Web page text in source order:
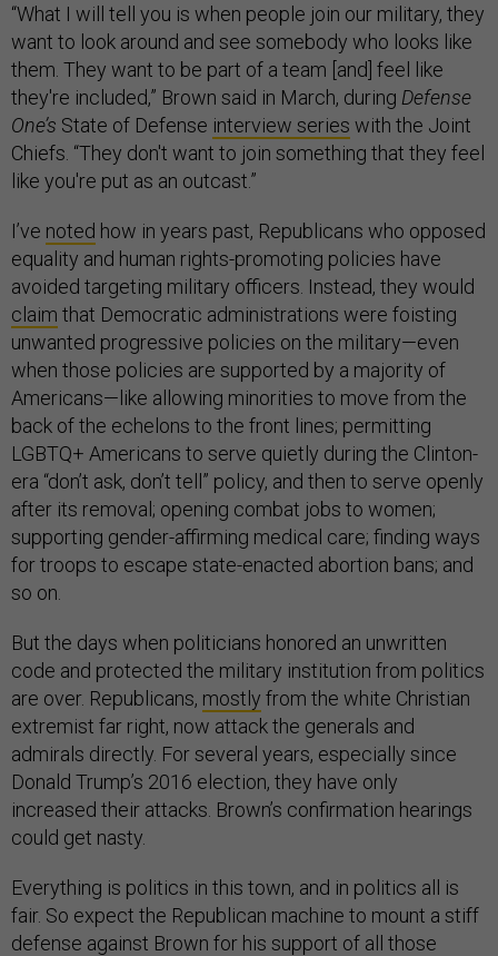
“What I will tell you is when people join our military, they
want to look around and see somebody who looks like
them. They want to be part of a team [and] feel like
they're included,” Brown said in March, during Defense
One’s State of Defense interview series with the Joint
Chiefs. “They don't want to join something that they feel
like you're put as an outcast.”
I’ve noted how in years past, Republicans who opposed
equality and human rights-promoting policies have
avoided targeting military officers. Instead, they would
claim that Democratic administrations were foisting
unwanted progressive policies on the military—even
when those policies are supported by a majority of
Americans—like allowing minorities to move from the
back of the echelons to the front lines; permitting
LGBTQ+ Americans to serve quietly during the Clinton-
era “don’t ask, don’t tell” policy, and then to serve openly
after its removal; opening combat jobs to women;
supporting gender-affirming medical care; finding ways
for troops to escape state-enacted abortion bans; and
so on.
But the days when politicians honored an unwritten
code and protected the military institution from politics
are over. Republicans, mostly from the white Christian
extremist far right, now attack the generals and
admirals directly. For several years, especially since
Donald Trump’s 2016 election, they have only
increased their attacks. Brown’s confirmation hearings
could get nasty.
Everything is politics in this town, and in politics all is
fair. So expect the Republican machine to mount a stiff
defense against Brown for his support of all those